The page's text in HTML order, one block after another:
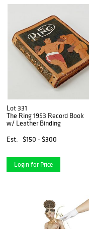
Lot 331
The Ring 1953 Record Book
w/ Leather Binding
Est.
$150 - $300
Login for Price